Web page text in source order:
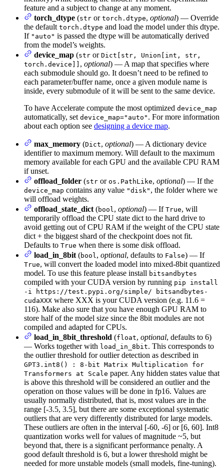
feature and a subject to change at any moment.
torch_dtype (str or torch.dtype, optional) — Override
the default torch.dtype and load the model under this dtype.
If "auto" is passed the dtype will be automatically derived
from the model’s weights.
device_map (str or Dict[str, Union[int, str,
torch.device]] , optional) — A map that specifies where
each submodule should go. It doesn’t need to be refined to
each parameter/buffer name, once a given module name is
inside, every submodule of it will be sent to the same device.
To have Accelerate compute the most optimized device_map
automatically, set device_map="auto" . For more information
about each option see designing a device map.
max_memory (Dict, optional) — A dictionary device
identifier to maximum memory. Will default to the maximum
memory available for each GPU and the available CPU RAM
if unset.
offload_folder (str or os.PathLike, optional) — If the
device_map contains any value "disk" , the folder where we
will offload weights.
offload_state_dict (bool , optional) — If True, will
temporarily offload the CPU state dict to the hard drive to
avoid getting out of CPU RAM if the weight of the CPU state
dict + the biggest shard of the checkpoint does not fit.
Defaults to True when there is some disk offload.
load_in_8bit (bool , optional, defaults to False) — If
True, will convert the loaded model into mixed-8bit quantized
model. To use this feature please install bitsandbytes
compiled with your CUDA version by running pip install
-i https://test.pypi.org/simple/ bitsandbytes-
cudaXXX where XXX is your CUDA version (e.g. 11.6 =
116). Make also sure that you have enough GPU RAM to
store half of the model size since the 8bit modules are not
compiled and adapted for CPUs.
load_in_8bit_threshold (float, optional, defaults to 6)
— Works together with load_in_8bit. This corresponds to
the outlier threshold for outlier detection as described in
GPT3.int8() : 8-bit Matrix Multiplication for
Transformers at Scale paper. Any hidden states value that
is above this threshold will be considered an outlier and the
operation on those values will be done in fp16. Values are
usually normally distributed, that is, most values are in the
range [-3.5, 3.5], but there are some exceptional systematic
outliers that are very differently distributed for large models.
These outliers are often in the interval [-60, -6] or [6, 60]. Int8
quantization works well for values of magnitude ~5, but
beyond that, there is a significant performance penalty. A
good default threshold is 6, but a lower threshold might be
needed for more unstable models (small models, fine-tuning).